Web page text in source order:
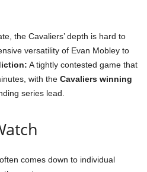
the Cavaliers’ depth is hard to
versatility of Evan Mobley to
A tightly contested game that
with the Cavaliers winning
series lead.
often comes down to individual